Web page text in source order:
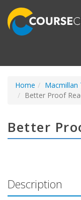
Home
Macmillan
Better Proof
Better
Description